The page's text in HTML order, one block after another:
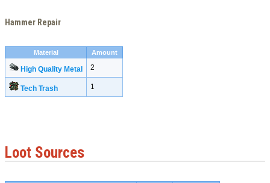
Hammer Repair
Material Amount
High Quality Metal 2
Tech Trash 1
Loot Sources